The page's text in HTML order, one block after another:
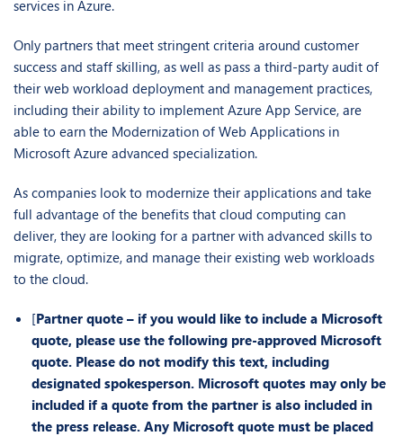
services in Azure.
Only partners that meet stringent criteria around customer
success and staff skilling, as well as pass a third-party audit of
their web workload deployment and management practices,
including their ability to implement Azure App Service, are
able to earn the Modernization of Web Applications in
Microsoft Azure advanced specialization.
As companies look to modernize their applications and take
full advantage of the benefits that cloud computing can
deliver, they are looking for a partner with advanced skills to
migrate, optimize, and manage their existing web workloads
to the cloud.
[Partner quote – if you would like to include a Microsoft
quote, please use the following pre-approved Microsoft
quote. Please do not modify this text, including
designated spokesperson. Microsoft quotes may only be
included if a quote from the partner is also included in
the press release. Any Microsoft quote must be placed